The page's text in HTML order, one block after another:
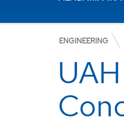
ENGINEERING